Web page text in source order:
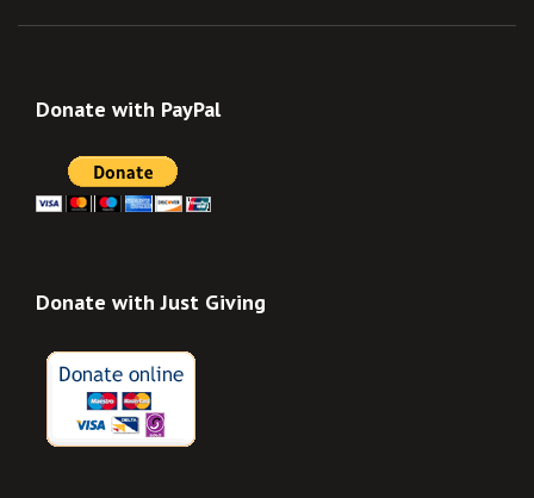
Donate with PayPal
Donate with Just Giving